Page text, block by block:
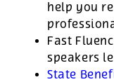
help you
Fast
speakers
State